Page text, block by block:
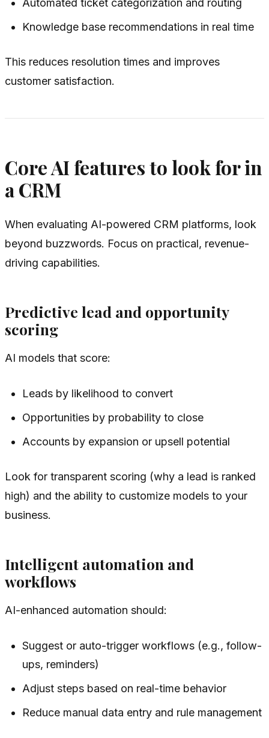
Knowledge base recommendations in real time
This reduces resolution times and improves
customer satisfaction.
Core AI features to look for in
a CRM
When evaluating AI-powered CRM platforms, look
beyond buzzwords. Focus on practical, revenue-
driving capabilities.
Predictive lead and opportunity
scoring
AI models that score:
Leads by likelihood to convert
Opportunities by probability to close
Accounts by expansion or upsell potential
Look for transparent scoring (why a lead is ranked
high) and the ability to customize models to your
business.
Intelligent automation and
workflows
AI-enhanced automation should:
Suggest or auto-trigger workflows (e.g., follow-
ups, reminders)
Adjust steps based on real-time behavior
Reduce manual data entry and rule management